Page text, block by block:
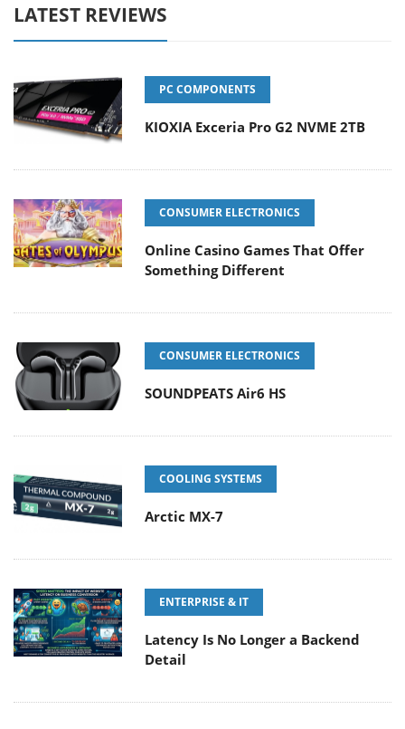
LATEST REVIEWS
PC COMPONENTS
KIOXIA Exceria Pro G2 NVME 2TB
CONSUMER ELECTRONICS
Online Casino Games That Offer
Something Different
CONSUMER ELECTRONICS
SOUNDPEATS Air6 HS
COOLING SYSTEMS
Arctic MX-7
ENTERPRISE & IT
Latency Is No Longer a Backend
Detail